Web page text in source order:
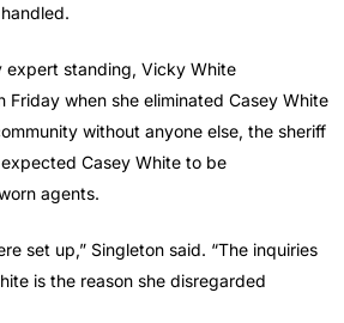
expert standing, Vicky White
Friday when she eliminated Casey White
without anyone else, the sheriff
Casey White to be
agents.
set up,” Singleton said. “The inquiries
is the reason she disregarded